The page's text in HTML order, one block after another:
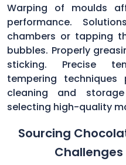
Warping of moulds
performance.
chambers or tapping
bubbles. Properly
sticking. Precise
tempering techniques
cleaning and
selecting high-quality
Sourcing